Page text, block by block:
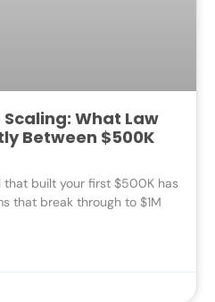
What Law
Between $500K
built your first $500K has
that break through to $1M